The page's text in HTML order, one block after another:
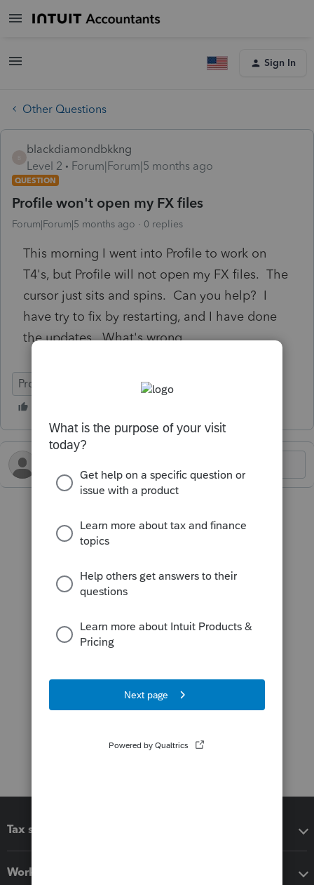
Sign In
Other Questions
blackdiamondbkkng
Level 2
Forum|Forum|5 months ago
QUESTION
Profile won't open my FX files
Forum|Forum|5 months ago 0 replies
This morning I went into Profile to work on
T4's, but Profile will not open my FX files. The
cursor just sits and spins. Can you help? I
have try to fix by restarting, and I have done
the updates. What's wrong.
ProFile (Canada)
Tax software
Workflow add-ons